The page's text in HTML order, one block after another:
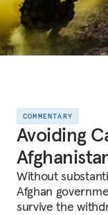
COMMENTARY
Avoiding
Without
Afghan
survive the